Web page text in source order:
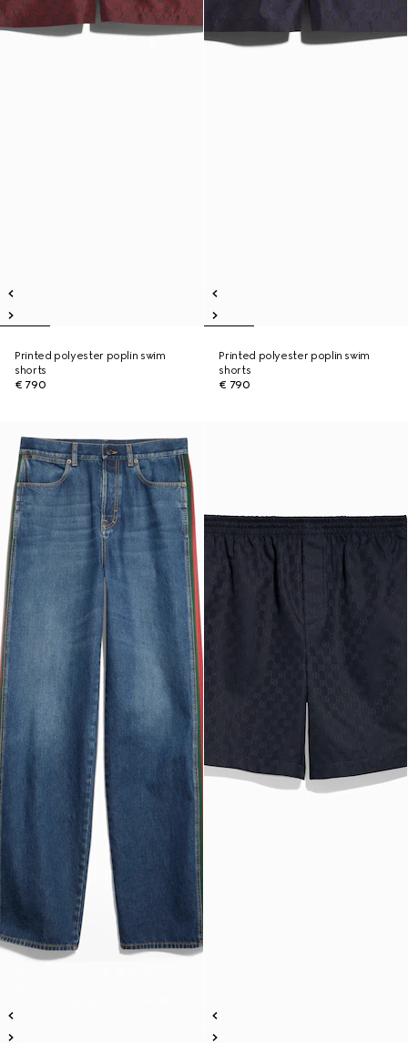
Printed polyester poplin swim
shorts
€ 790
Printed polyester poplin swim
shorts
€ 790